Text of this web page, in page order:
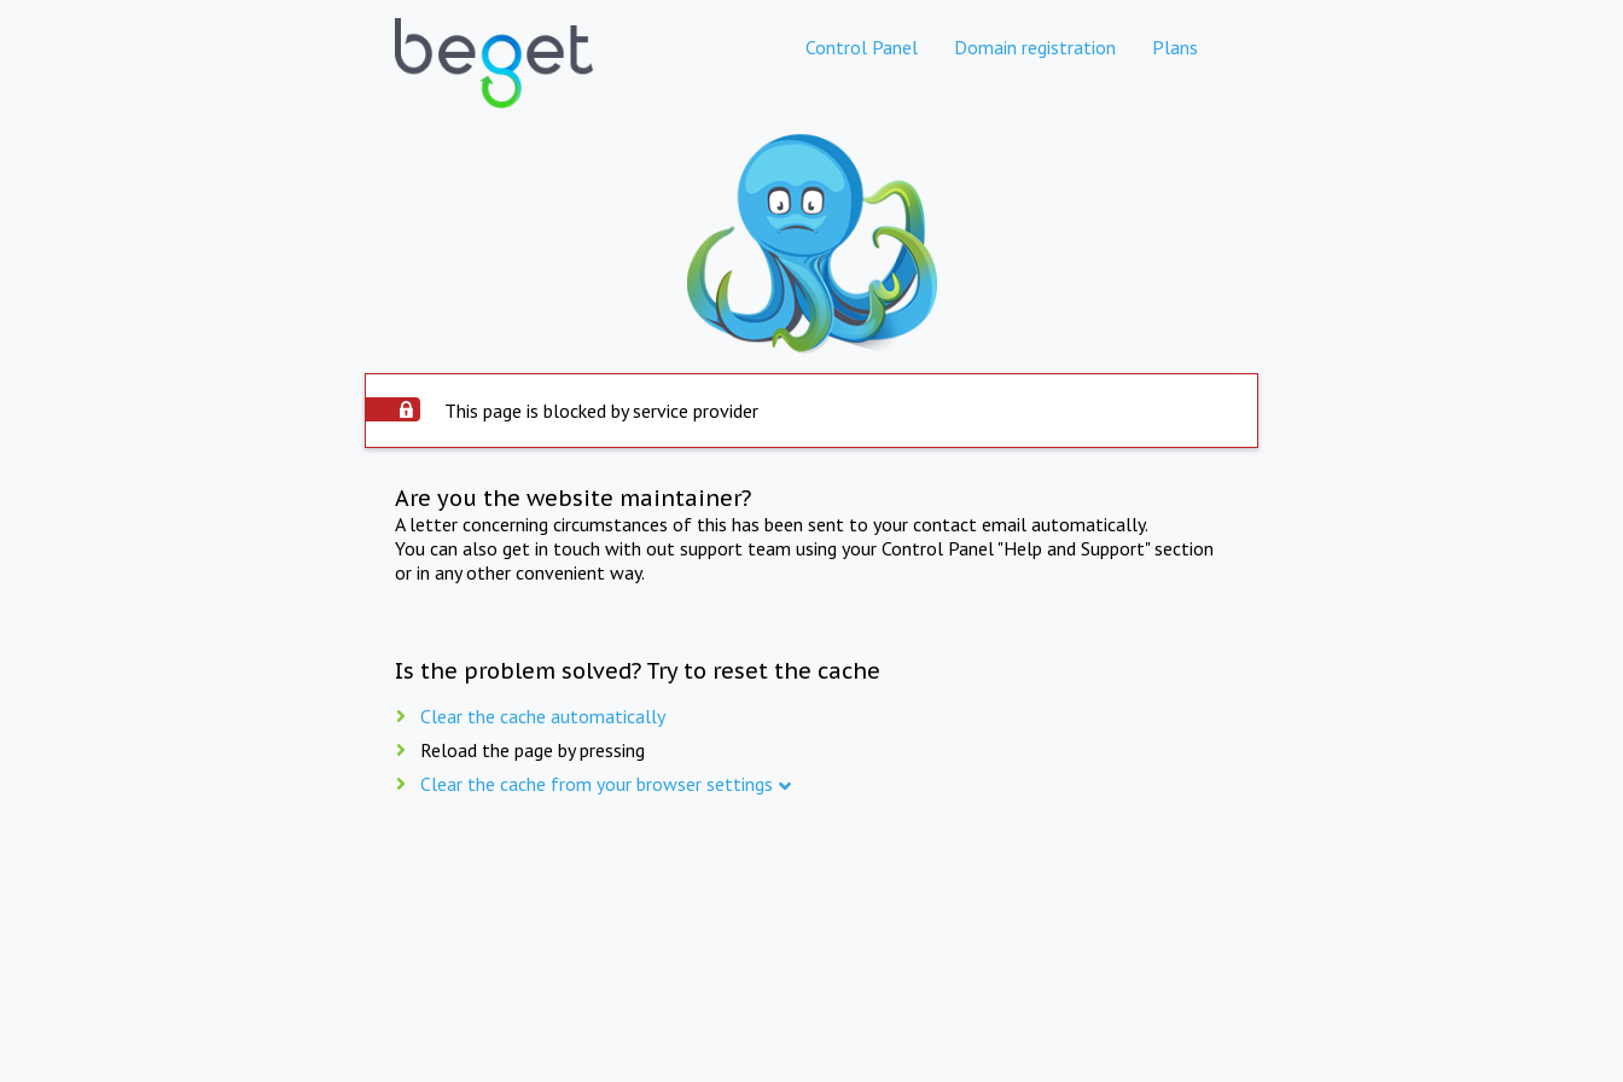
Control Panel Domain registration Plans
This page is blocked by service provider
Are you the website maintainer?
A letter concerning circumstances of this has been sent to your contact email automatically.
You can also get in touch with out support team using your Control Panel "Help and Support" section
or in any other convenient way.
Is the problem solved? Try to reset the cache
Clear the cache automatically
Reload the page by pressing
Clear the cache from your browser settings